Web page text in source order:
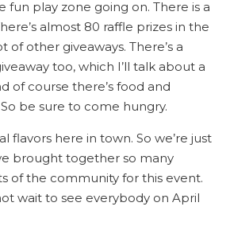
fun play zone going on. There is a
almost 80 raffle prizes in the
of other giveaways. There’s a
too, which I’ll talk about a
of course there’s food and
be sure to come hungry.
flavors here in town. So we’re just
brought together so many
of the community for this event.
wait to see everybody on April